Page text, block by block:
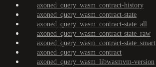
axoned_query_wasm_contract-history
axoned_query_wasm_contract-state
axoned_query_wasm_contract-state_all
axoned_query_wasm_contract-state_raw
axoned_query_wasm_contract-state_smart
axoned_query_wasm_contract
axoned_query_wasm_libwasmvm-version